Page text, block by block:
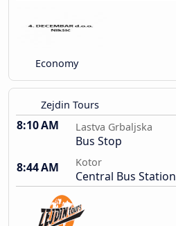
Economy
Zejdin Tours
8:10 AM Lastva Grbaljska
Bus Stop
8:44 AM
Kotor
Central Bus Station